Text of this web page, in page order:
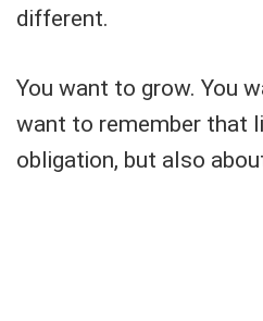
different.
You want to grow. You
want to remember that
obligation, but also